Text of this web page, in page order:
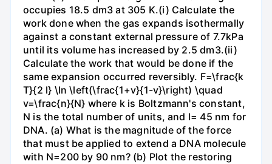
occupies 18.5 dm3 at 305 K.(i) Calculate the
work done when the gas expands isothermally
against a constant external pressure of 7.7kPa
until its volume has increased by 2.5 dm3.(ii)
Calculate the work that would be done if the
same expansion occurred reversibly. F=\frac{k
T}{2 l} \ln \left(\frac{1+v}{1-v}\right) \quad
v=\frac{n}{N} where k is Boltzmann's constant,
N is the total number of units, and l= 45 nm for
DNA. (a) What is the magnitude of the force
that must be applied to extend a DNA molecule
with N=200 by 90 nm? (b) Plot the restoring